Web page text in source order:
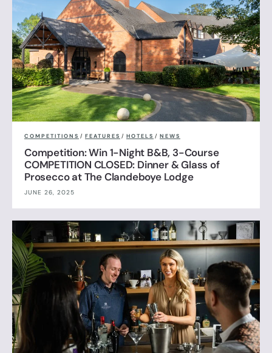
COMPETITIONS / FEATURES / HOTELS / NEWS
Competition: Win 1-Night B&B, 3-Course
COMPETITION CLOSED: Dinner & Glass of
Prosecco at The Clandeboye Lodge
JUNE 26, 2025